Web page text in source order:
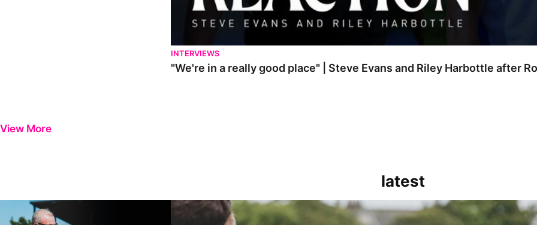
INTERVIEWS
"We're in a really good place" | Steve Evans and Riley Harbottle after
View More
latest
Steve Evans | Pre-season review "It was a really good workout for us" | Steve Evans reflects on Bristol Rovers' draw with